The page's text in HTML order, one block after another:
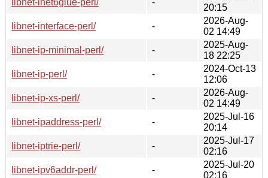
20:15
libnet-interface-perl/
-
2026-Aug-
02 14:49
libnet-ip-minimal-perl/
-
2025-Aug-
18 22:25
libnet-ip-perl/
-
2024-Oct-13
12:06
libnet-ip-xs-perl/
-
2026-Aug-
02 14:49
libnet-ipaddress-perl/
-
2025-Jul-16
20:14
libnet-iptrie-perl/
-
2025-Jul-17
02:16
libnet-ipv6addr-perl/
-
2025-Jul-20
02:16